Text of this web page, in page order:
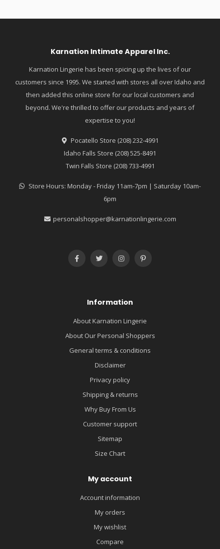
Karnation Intimate Apparel Inc.
Karnation Lingerie has been spicing up the lives of our
customers since 1995. We started with stores all over Idaho and
then added this online store for our local customers and
beyond. We're thrilled to offer our products and years of
expertise to you!
Pocatello Store (208) 232-4991
Idaho Falls Store (208) 525-8491
Twin Falls Store (208) 733-4991
Store Hours: Monday - Friday 11am-7pm | Saturday 10am-
6pm
personalshopper@karnationlingerie.com
Information
About Karnation Lingerie
About Our Personal Shoppers
General terms & conditions
Disclaimer
Privacy policy
Shipping & returns
Why Buy From Us
Customer support
Sitemap
Size Chart
My account
Account information
My orders
My wishlist
Compare